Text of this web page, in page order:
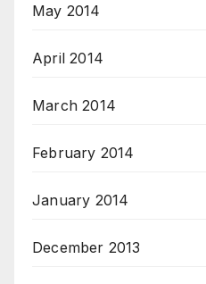
May 2014
April 2014
March 2014
February 2014
January 2014
December 2013